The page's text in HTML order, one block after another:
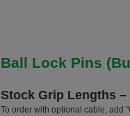
Ball Lock Pins
Stock Grip Lengths –
To order with optional cable, add